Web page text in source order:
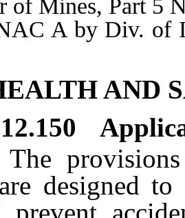
Mines, Part 5
A by Div. of
AND
designed